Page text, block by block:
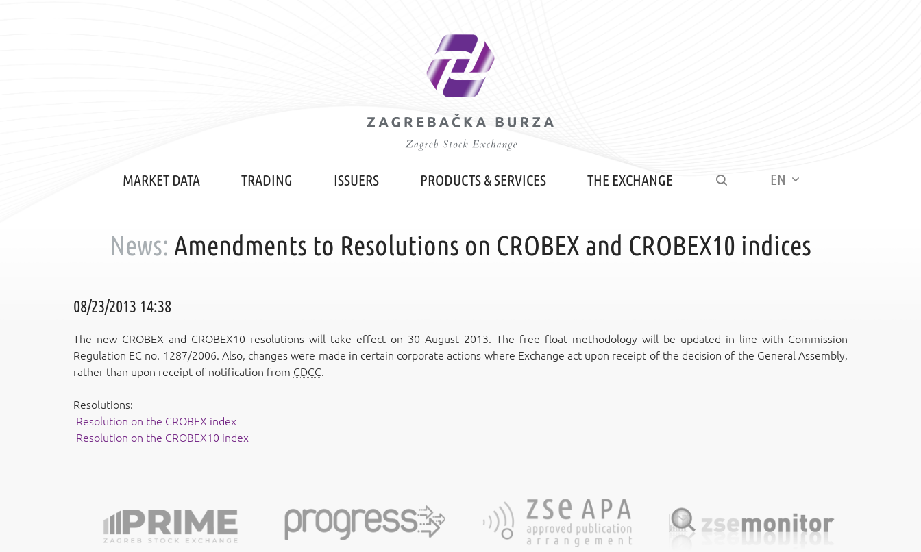
MARKET DATA TRADING ISSUERS PRODUCTS & SERVICES THE EXCHANGE EN
News: Amendments to Resolutions on CROBEX and CROBEX10 indices
08/23/2013 14:38
The new CROBEX and CROBEX10 resolutions will take effect on 30 August 2013. The free float methodology will be updated in line with Commission
Regulation EC no. 1287/2006. Also, changes were made in certain corporate actions where Exchange act upon receipt of the decision of the General Assembly,
rather than upon receipt of notification from CDCC.
Resolutions:
Resolution on the CROBEX index
Resolution on the CROBEX10 index